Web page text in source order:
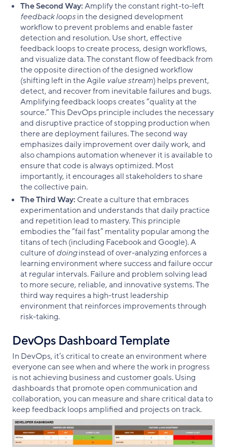
The Second Way:Amplify the constant right-to-left
feedback loopsin the designed development
workflow to prevent problems and enable faster
detection and resolution. Use short, effective
feedback loops to create process, design workflows,
and visualize data. The constant flow of feedback from
the opposite direction of the designed workflow
(shifting left in the Agilevalue stream) helps prevent,
detect, and recover from inevitable failures and bugs.
Amplifying feedback loops creates “quality at the
source.” This DevOps principle includes the necessary
and disruptive practice of stopping production when
there are deployment failures. The second way
emphasizes daily improvement over daily work, and
also champions automation whenever it is available to
ensure that code is always optimized. Most
importantly, it encourages all stakeholders to share
the collective pain.
The Third Way: Create a culture that embraces
experimentation and understands that daily practice
and repetition lead to mastery. This principle
embodies the “fail fast” mentality popular among the
titans of tech (including Facebook and Google). A
culture ofdoinginstead of over-analyzing enforces a
learning environment where success and failure occur
at regular intervals. Failure and problem solving lead
to more secure, reliable, and innovative systems. The
third way requires a high-trust leadership
environment that reinforces improvements through
risk-taking.
DevOps Dashboard Template
In DevOps, it’s critical to create an environment where
everyone can see when and where the work in progress
is not achieving business and customer goals. Using
dashboards that promote open communication and
collaboration, you can measure and share critical data to
keep feedback loops amplified and projects on track.